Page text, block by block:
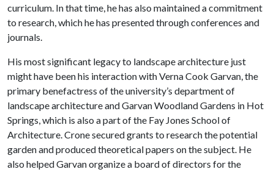
curriculum. In that time, he has also maintained a commitment
to research, which he has presented through conferences and
journals.
His most significant legacy to landscape architecture just
might have been his interaction with Verna Cook Garvan, the
primary benefactress of the university’s department of
landscape architecture and Garvan Woodland Gardens in Hot
Springs, which is also a part of the Fay Jones School of
Architecture. Crone secured grants to research the potential
garden and produced theoretical papers on the subject. He
also helped Garvan organize a board of directors for the